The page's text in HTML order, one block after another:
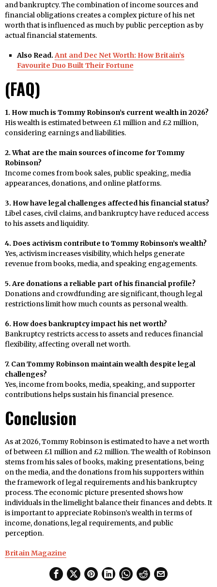
and bankruptcy. The combination of income sources and
financial obligations creates a complex picture of his net
worth that is influenced as much by public perception as by
actual financial statements.
Also Read.Ant and Dec Net Worth: How Britain’s
Favourite Duo Built Their Fortune
(FAQ)
1. How much is Tommy Robinson’s current wealth in 2026?
His wealth is estimated between £1 million and £2 million,
considering earnings and liabilities.
2. What are the main sources of income for Tommy
Robinson?
Income comes from book sales, public speaking, media
appearances, donations, and online platforms.
3. How have legal challenges affected his financial status?
Libel cases, civil claims, and bankruptcy have reduced access
to his assets and liquidity.
4. Does activism contribute to Tommy Robinson’s wealth?
Yes, activism increases visibility, which helps generate
revenue from books, media, and speaking engagements.
5. Are donations a reliable part of his financial profile?
Donations and crowdfunding are significant, though legal
restrictions limit how much counts as personal wealth.
6. How does bankruptcy impact his net worth?
Bankruptcy restricts access to assets and reduces financial
flexibility, affecting overall net worth.
7. Can Tommy Robinson maintain wealth despite legal
challenges?
Yes, income from books, media, speaking, and supporter
contributions helps sustain his financial presence.
Conclusion
As at 2026, Tommy Robinson is estimated to have a net worth
of between £1 million and £2 million. The wealth of Robinson
stems from his sales of books, making presentations, being
on the media, and the donations from his supporters within
the framework of legal requirements and his bankruptcy
process. The economic picture presented shows how
individuals in the limelight balance their finances and debts. It
is important to appreciate Robinson’s wealth in terms of
income, donations, legal requirements, and public
perception.
Britain Magazine